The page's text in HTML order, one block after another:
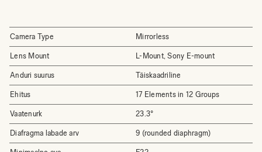
Camera Type Mirrorless
Lens Mount L-Mount, Sony E-mount
Anduri suurus Täiskaadriline
Ehitus 17 Elements in 12 Groups
Vaatenurk 23.3°
Diafragma labade arv 9 (rounded diaphragm)